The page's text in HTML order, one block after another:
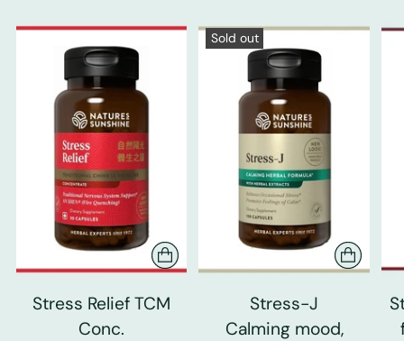
Stress Relief TCM
Conc.
Sold out
Stress-J
Calming mood,